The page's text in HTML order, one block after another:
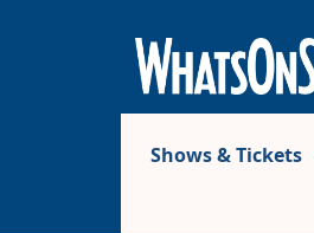
Shows & Tickets